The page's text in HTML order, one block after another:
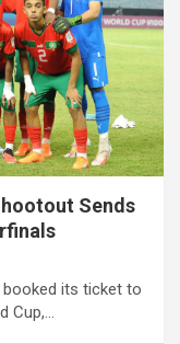
Sends
its ticket to
Cup,…